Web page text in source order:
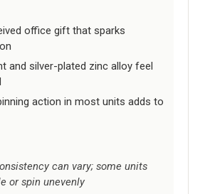
office gift that sparks
and silver-plated zinc alloy feel
action in most units adds to
can vary; some units
or spin unevenly